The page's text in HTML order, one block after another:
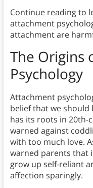
Continue reading to
attachment
attachment are
The Origins
Psychology
Attachment
belief that we
has its roots in 20th-
warned against
with too much love.
warned parents that
grow up self-reliant
affection sparingly.